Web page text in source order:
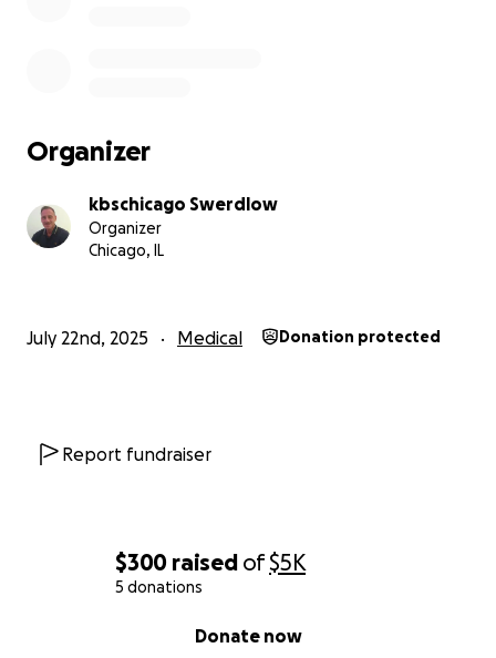
$300 raised of$5K
5 donations
Donate now
Organizer
kbschicago Swerdlow
Organizer
Chicago, IL
July 22nd, 2025 Medical Donation protected
Report fundraiser